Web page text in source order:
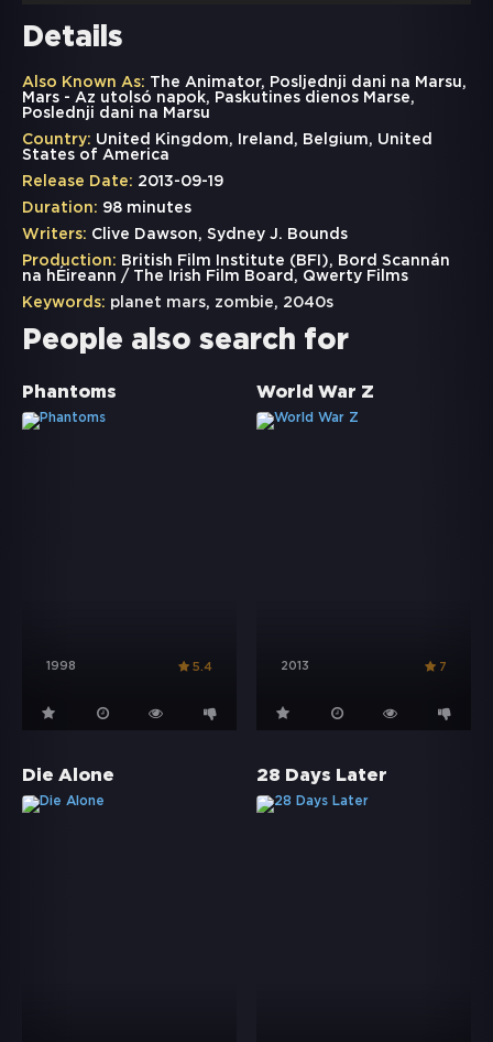
Details
Also Known As: The Animator, Posljednji dani na Marsu,
Mars - Az utolsó napok, Paskutines dienos Marse,
Poslednji dani na Marsu
Country: United Kingdom, Ireland, Belgium, United
States of America
Release Date: 2013-09-19
Duration: 98 minutes
Writers: Clive Dawson, Sydney J. Bounds
Production: British Film Institute (BFI), Bord Scannán
na hÉireann / The Irish Film Board, Qwerty Films
Keywords: planet mars, zombie, 2040s
People also search for
Phantoms
1998 5.4
World War Z
2013 7
Die Alone 28 Days Later